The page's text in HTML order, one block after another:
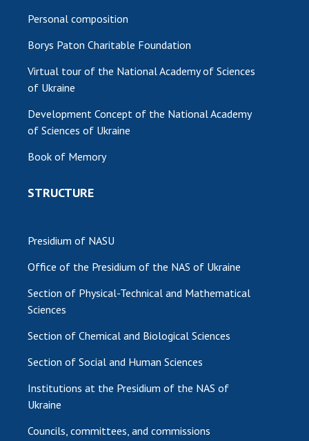
Personal composition
Borys Paton Charitable Foundation
Virtual tour of the National Academy of Sciences
of Ukraine
Development Concept of the National Academy
of Sciences of Ukraine
Book of Memory
STRUCTURE
Presidium of NASU
Office of the Presidium of the NAS of Ukraine
Section of Physical-Technical and Mathematical
Sciences
Section of Chemical and Biological Sciences
Section of Social and Human Sciences
Institutions at the Presidium of the NAS of
Ukraine
Councils, committees, and commissions